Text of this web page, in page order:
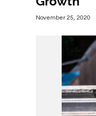
November 25, 2020